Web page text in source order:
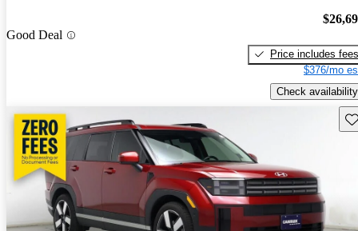
Good Deal
Price includes fees
$376/mo
Check availability